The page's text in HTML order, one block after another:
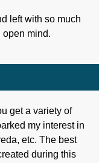
left with so much
open mind.
get a variety of
my interest in
etc. The best
during this